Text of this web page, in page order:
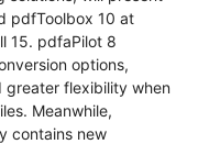
pdfToolbox 10 at
15. pdfaPilot 8
options,
greater flexibility when
Meanwhile,
contains new